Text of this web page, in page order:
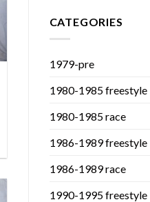
CATEGORIES
1979-pre
1980-1985 freestyle
1980-1985 race
1986-1989 freestyle
1986-1989 race
1990-1995 freestyle